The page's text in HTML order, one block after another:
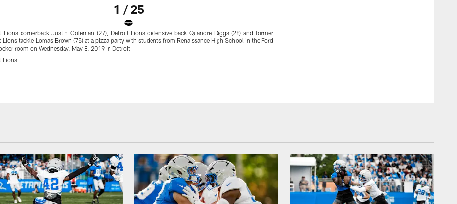
1 / 25
Lions cornerback Justin Coleman (27), Detroit Lions defensive back Quandre Diggs (28) and former
Lions tackle Lomas Brown (75) at a pizza party with students from Renaissance High School in the Ford
room on Wednesday, May 8, 2019 in Detroit.
Lions